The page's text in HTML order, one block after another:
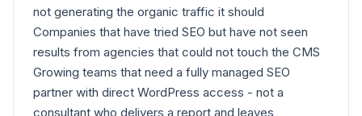
not generating the organic traffic it should
Companies that have tried SEO but have not seen
results from agencies that could not touch the CMS
Growing teams that need a fully managed SEO
partner with direct WordPress access - not a
consultant who delivers a report and leaves